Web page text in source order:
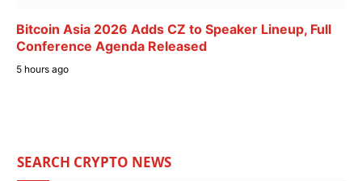
Bitcoin Asia 2026 Adds CZ to Speaker Lineup, Full
Conference Agenda Released
5 hours ago
SEARCH CRYPTO NEWS